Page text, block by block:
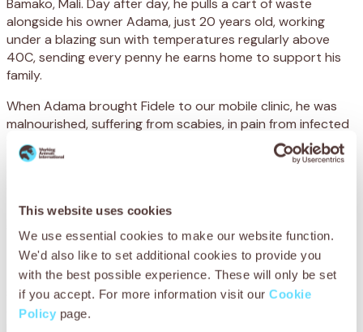
This website uses cookies
We use essential cookies to make our website function.
We'd also like to set additional cookies to provide you
with the best possible experience. These will only be set
if you accept. For more information visit our Cookie
Policy page.
Bamako, Mali. Day after day, he pulls a cart of waste
alongside his owner Adama, just 20 years old, working
under a blazing sun with temperatures regularly above
40C, sending every penny he earns home to support his
family.
When Adama brought Fidele to our mobile clinic, he was
malnourished, suffering from scabies, in pain from infected
wounds. But he kept going.
turn when their animals are sick or injured. With your
to keep going.
Thanks to your support, we were able to treat Fidele’s
scabies, provide antibiotics for his infection and give him
dental care so he could eat without pain and regain a